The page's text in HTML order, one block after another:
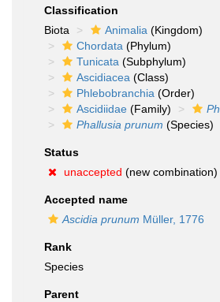
Classification
Biota
Animalia (Kingdom)
Chordata (Phylum)
Tunicata (Subphylum)
Ascidiacea (Class)
Phlebobranchia (Order)
Ascidiidae (Family)
Phallusia prunum (Species)
Status
unaccepted (new combination)
Accepted name
Ascidia prunum Müller, 1776
Rank
Species
Parent